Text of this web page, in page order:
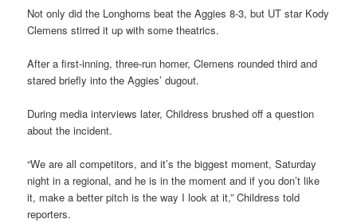
Not only did the Longhorns beat the Aggies 8-3, but UT star Kody
Clemens stirred it up with some theatrics.
After a first-inning, three-run homer, Clemens rounded third and
stared briefly into the Aggies’ dugout.
During media interviews later, Childress brushed off a question
about the incident.
“We are all competitors, and it’s the biggest moment, Saturday
night in a regional, and he is in the moment and if you don’t like
it, make a better pitch is the way I look at it,” Childress told
reporters.